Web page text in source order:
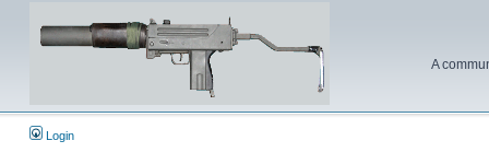
A
Login